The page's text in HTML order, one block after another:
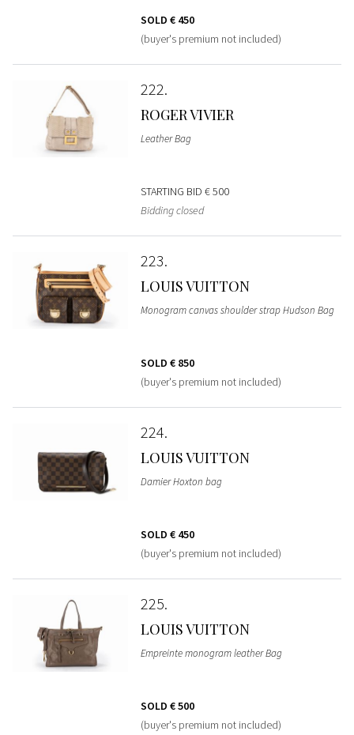
SOLD € 450
(buyer's premium not included)
222
ROGER VIVIER
Leather Bag
STARTING BID € 500
Bidding closed
223
LOUIS VUITTON
Monogram canvas shoulder strap Hudson Bag
SOLD € 850
(buyer's premium not included)
224
LOUIS VUITTON
Damier Hoxton bag
SOLD € 450
(buyer's premium not included)
225
LOUIS VUITTON
Empreinte monogram leather Bag
SOLD € 500
(buyer's premium not included)